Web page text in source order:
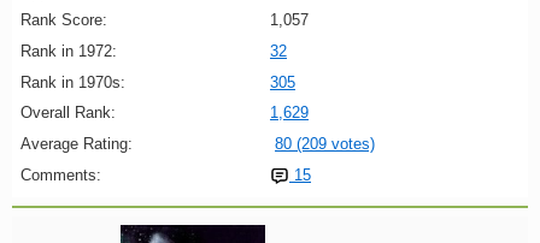
Rank Score:
1,057
Rank in 1972:
32
Rank in 1970s:
305
Overall Rank:
1,629
Average Rating:
80 (209 votes)
Comments:
15